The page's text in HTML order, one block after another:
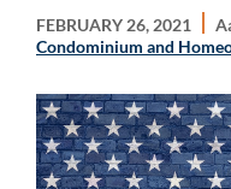
FEBRUARY 26, 2021
Condominium and